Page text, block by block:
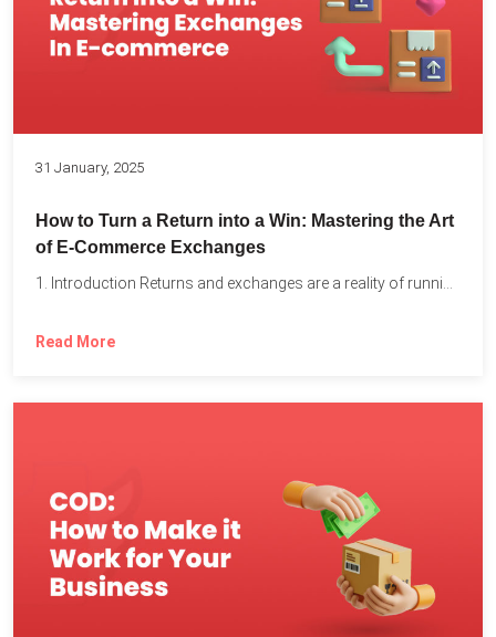
31 January, 2025
How to Turn a Return into a Win: Mastering the Art
of E-Commerce Exchanges
Read More